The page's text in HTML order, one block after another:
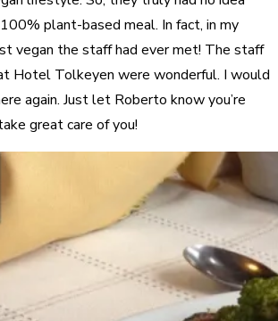
plant-based meal. In fact, in my
vegan the staff had ever met! The staff
Hotel Tolkeyen were wonderful. I would
again. Just let Roberto know you’re
great care of you!